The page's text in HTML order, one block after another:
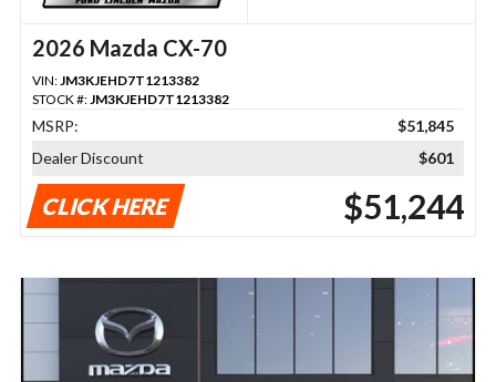
2026 Mazda CX-70
VIN: JM3KJEHD7T1213382
STOCK #: JM3KJEHD7T1213382
MSRP:
$51,845
Dealer Discount
$601
CLICK HERE $51,244